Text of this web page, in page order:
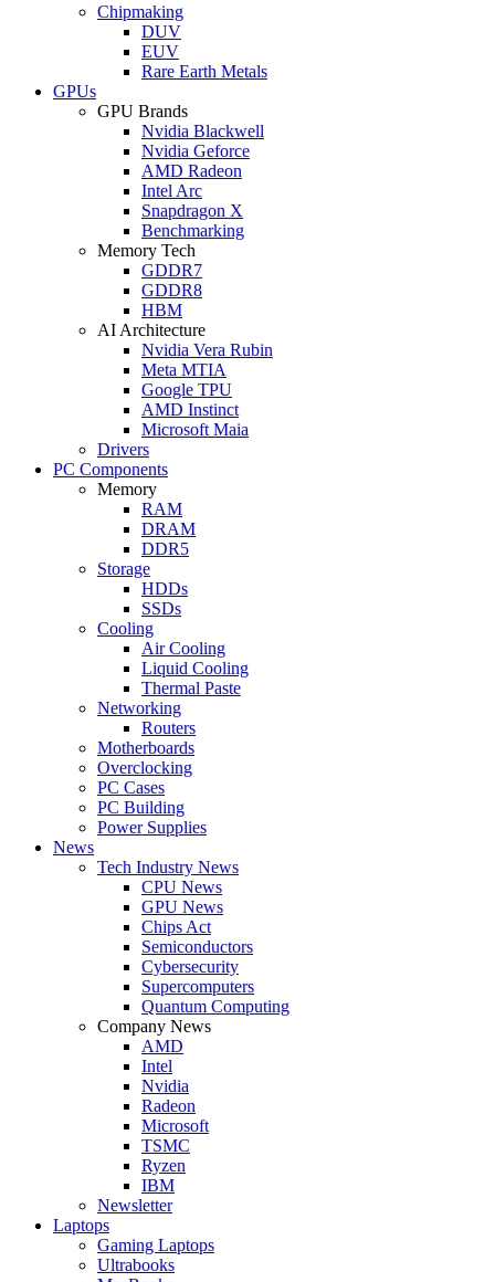
Chipmaking
DUV
EUV
Rare Earth Metals
GPUs
GPU Brands
Nvidia Blackwell
Nvidia Geforce
AMD Radeon
Intel Arc
Snapdragon X
Benchmarking
Memory Tech
GDDR7
GDDR8
HBM
AI Architecture
Nvidia Vera Rubin
Meta MTIA
Google TPU
AMD Instinct
Microsoft Maia
Drivers
PC Components
Memory
RAM
DRAM
DDR5
Storage
HDDs
SSDs
Cooling
Air Cooling
Liquid Cooling
Thermal Paste
Networking
Routers
Motherboards
Overclocking
PC Cases
PC Building
Power Supplies
News
Tech Industry News
CPU News
GPU News
Chips Act
Semiconductors
Cybersecurity
Supercomputers
Quantum Computing
Company News
AMD
Intel
Nvidia
Radeon
Microsoft
TSMC
Ryzen
IBM
Newsletter
Laptops
Gaming Laptops
Ultrabooks